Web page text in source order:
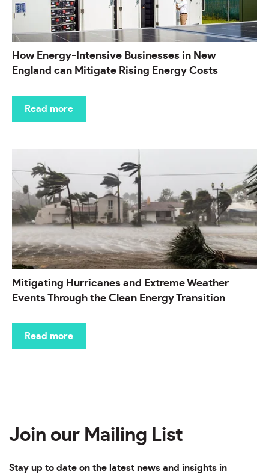
How Energy-Intensive Businesses in New
England can Mitigate Rising Energy Costs
Read more
Mitigating Hurricanes and Extreme Weather
Events Through the Clean Energy Transition
Read more
Join our Mailing List
Stay up to date on the latest news and insights in